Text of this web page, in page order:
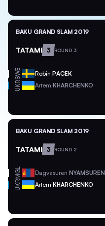
BAKU GRAND SLAM 2019
TATAMI 3 ROUND 3
SWE Robin PACEK
UKR Artem KHARCHENKO
BAKU GRAND SLAM 2019
TATAMI 3 ROUND 2
MGL Dagvasuren NYAMSUREN
UKR Artem KHARCHENKO